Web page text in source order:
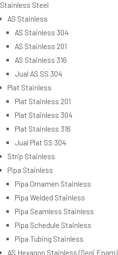
Stainless Steel
AS Stainless
AS Stainless 304
AS Stainless 201
AS Stainless 316
Jual AS SS 304
Plat Stainless
Plat Stainless 201
Plat Stainless 304
Plat Stainless 316
Jual Plat SS 304
Strip Stainless
Pipa Stainless
Pipa Ornamen Stainless
Pipa Welded Stainless
Pipa Seamless Stainless
Pipa Schedule Stainless
Pipa Tubing Stainless
AS Hexagon Stainless (Segi Enam)